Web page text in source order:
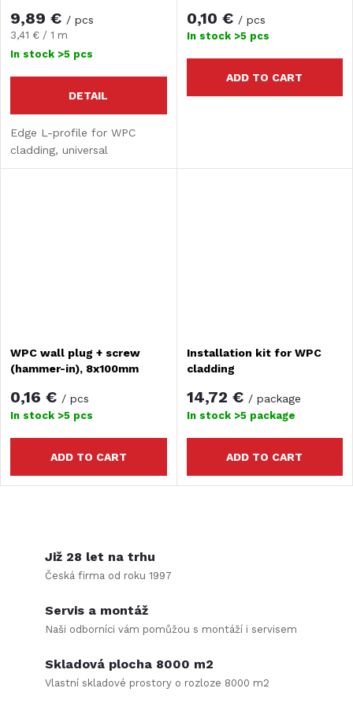
9,89 € / pcs
Measure
price:
3,41 € / 1 m
In stock >5 pcs
DETAIL
Edge L-profile for WPC
cladding, universal
0,10 € / pcs
In stock >5 pcs
ADD TO CART
WPC wall plug + screw
(hammer-in), 8x100mm
0,16 € / pcs
In stock >5 pcs
ADD TO CART
Installation kit for WPC
cladding
14,72 € / package
In stock >5 package
ADD TO CART
Již 28 let na trhu
Česká firma od roku 1997
Servis a montáž
Naši odborníci vám pomůžou s montáží i servisem
Skladová plocha 8000 m2
Vlastní skladové prostory o rozloze 8000 m2